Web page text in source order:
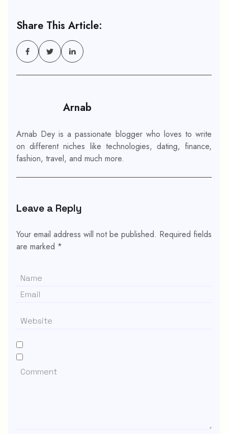
Share This Article:
Arnab
Arnab Dey is a passionate blogger who loves to write
on different niches like technologies, dating, finance,
fashion, travel, and much more.
Leave a Reply
Your email address will not be published. Required fields
are marked *